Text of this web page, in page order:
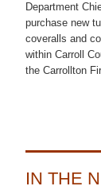
Department
purchase new
coveralls and
within Carroll
the Carrollton
IN THE